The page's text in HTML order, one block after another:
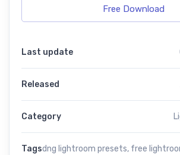
Free Download
Last update
Released
Category
Tagsdng lightroom presets, free